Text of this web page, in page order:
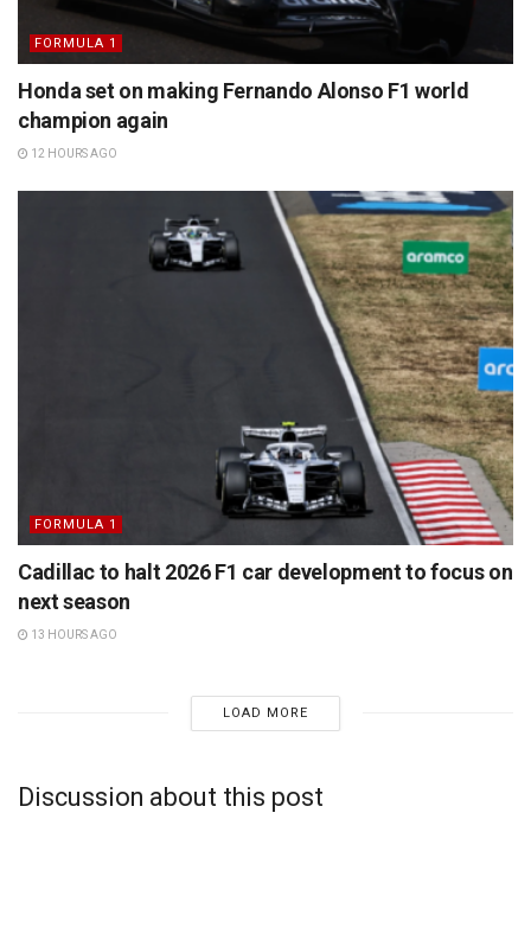
FORMULA 1
Honda set on making Fernando Alonso F1 world
champion again
12 HOURS AGO
FORMULA 1
Cadillac to halt 2026 F1 car development to focus on
next season
13 HOURS AGO
LOAD MORE
Discussion about this post